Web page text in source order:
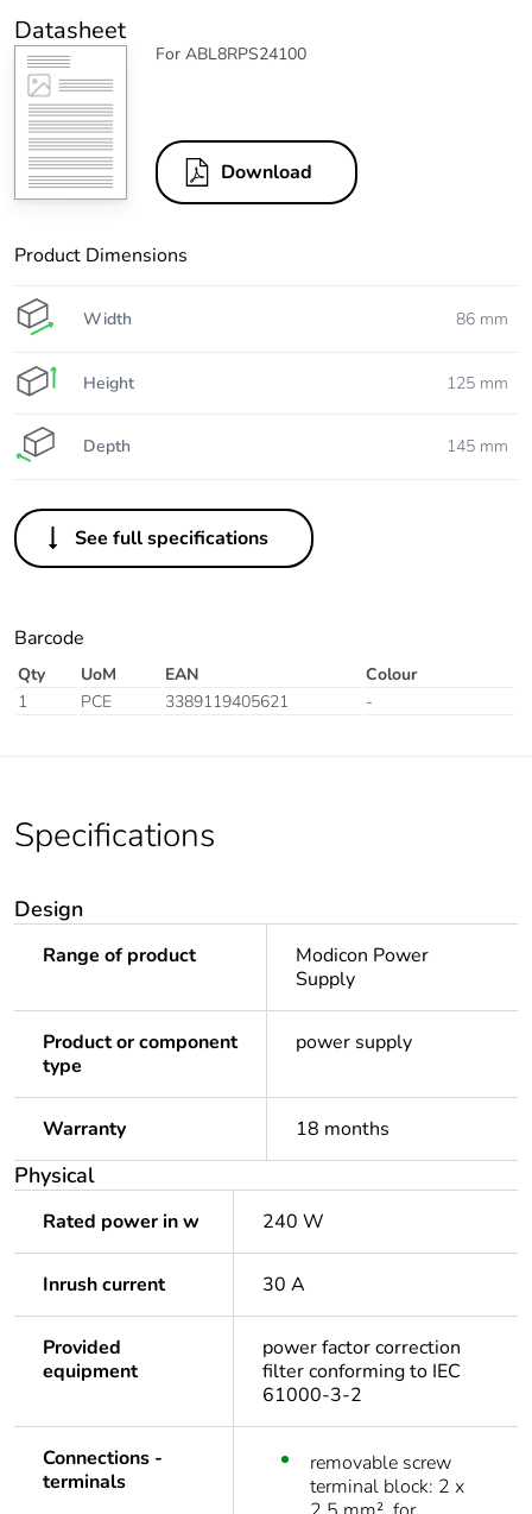
Datasheet
For ABL8RPS24100
Download
Product Dimensions
Width 86 mm
Height 125 mm
Depth 145 mm
See full specifications
Barcode
Qty UoM EAN
Colour
1
PCE 3389119405621 -
Specifications
Design
Range of product
Modicon Power
Supply
Product or component
type
power supply
Warranty 18 months
Physical
Rated power in w 240 W
Inrush current 30 A
Provided
equipment
power factor correction
filter conforming to IEC
61000-3-2
Connections -
terminals
removable screw
terminal block: 2 x